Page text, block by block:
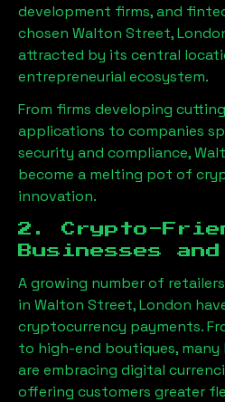
development firms, and
chosen Walton Street,
attracted by its central
entrepreneurial ecosystem.
From firms developing
applications to companies
security and compliance,
become a melting pot of
innovation.
2. Crypto-
Businesses
A growing number of
in Walton Street, London
cryptocurrency payments.
to high-end boutiques, many
are embracing digital
offering customers greater